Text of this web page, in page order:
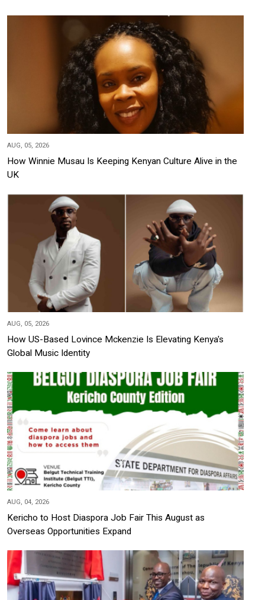
AUG, 05, 2026
How Winnie Musau Is Keeping Kenyan Culture Alive in the
UK
AUG, 05, 2026
How US-Based Lovince Mckenzie Is Elevating Kenya's
Global Music Identity
AUG, 04, 2026
Kericho to Host Diaspora Job Fair This August as
Overseas Opportunities Expand